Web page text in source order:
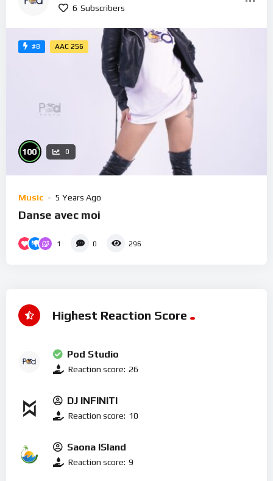
6 Subscribers
#8 AAC 256
100% 0
Music 5 Years Ago
Danse avec moi
1 0 296
Highest Reaction Score
Pod Studio
Reaction score: 26
DJ INFINITI
Reaction score: 10
Saona ISland
Reaction score: 9